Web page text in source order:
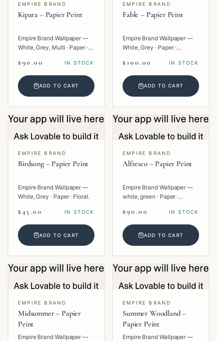
EMPIRE BRAND
Kipara – Papier Peint
Empire Brand Wallpaper —
White, Grey, Multi · Paper ·
$90.00 IN STOCK
ADD TO CART
EMPIRE BRAND
Fable – Papier Peint
Empire Brand Wallpaper —
White, Grey · Paper ·
$100.00 IN STOCK
ADD TO CART
EMPIRE BRAND
Birdsong – Papier Peint
Empire Brand Wallpaper —
White, Grey · Paper · Floral.
$45.00 IN STOCK
ADD TO CART
EMPIRE BRAND
Alfresco – Papier Peint
Empire Brand Wallpaper —
white, green · Paper ·
$90.00 IN STOCK
ADD TO CART
EMPIRE BRAND
Midsummer – Papier
Peint
Empire Brand Wallpaper —
EMPIRE BRAND
Summer Woodland –
Papier Peint
Empire Brand Wallpaper —